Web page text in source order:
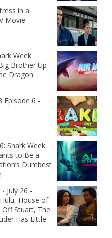
in a
Movie
Week
Brother Up
Dragon
Episode 6 -
Shark Week
to Be a
Dumbest
July 26 -
House of
Stuart, The
Has Little